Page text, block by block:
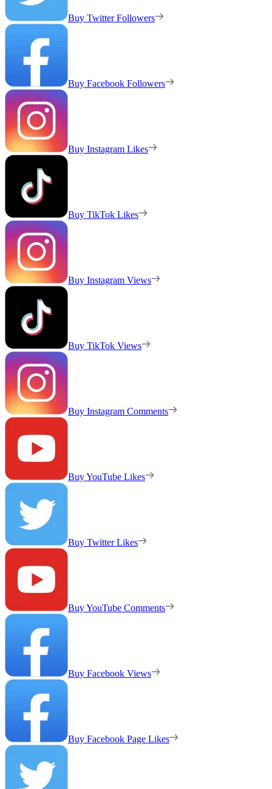
Buy Twitter Followers
Buy Facebook Followers
Buy Instagram Likes
Buy TikTok Likes
Buy Instagram Views
Buy TikTok Views
Buy Instagram Comments
Buy YouTube Likes
Buy Twitter Likes
Buy YouTube Comments
Buy Facebook Views
Buy Facebook Page Likes